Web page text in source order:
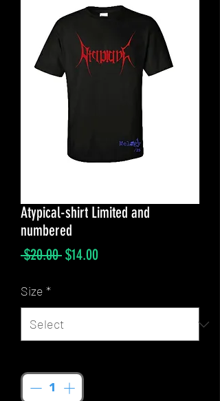
Atypical-shirt Limited and
numbered
$20.00 Regular
$14.00Sale
Size *